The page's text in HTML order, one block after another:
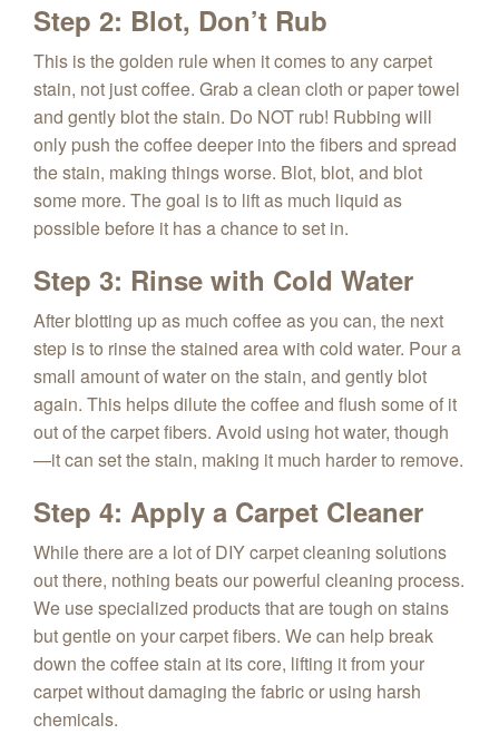
Step 2: Blot, Don’t Rub
This is the golden rule when it comes to any carpet
stain, not just coffee. Grab a clean cloth or paper towel
and gently blot the stain. Do NOT rub! Rubbing will
only push the coffee deeper into the fibers and spread
the stain, making things worse. Blot, blot, and blot
some more. The goal is to lift as much liquid as
possible before it has a chance to set in.
Step 3: Rinse with Cold Water
After blotting up as much coffee as you can, the next
step is to rinse the stained area with cold water. Pour a
small amount of water on the stain, and gently blot
again. This helps dilute the coffee and flush some of it
out of the carpet fibers. Avoid using hot water, though
—it can set the stain, making it much harder to remove.
Step 4: Apply a Carpet Cleaner
While there are a lot of DIY carpet cleaning solutions
out there, nothing beats our powerful cleaning process.
We use specialized products that are tough on stains
but gentle on your carpet fibers. We can help break
down the coffee stain at its core, lifting it from your
carpet without damaging the fabric or using harsh
chemicals.